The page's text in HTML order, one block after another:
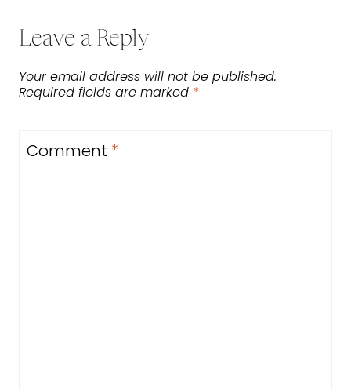
Leave a Reply
Your email address will not be published.
Required fields are marked *
Comment *